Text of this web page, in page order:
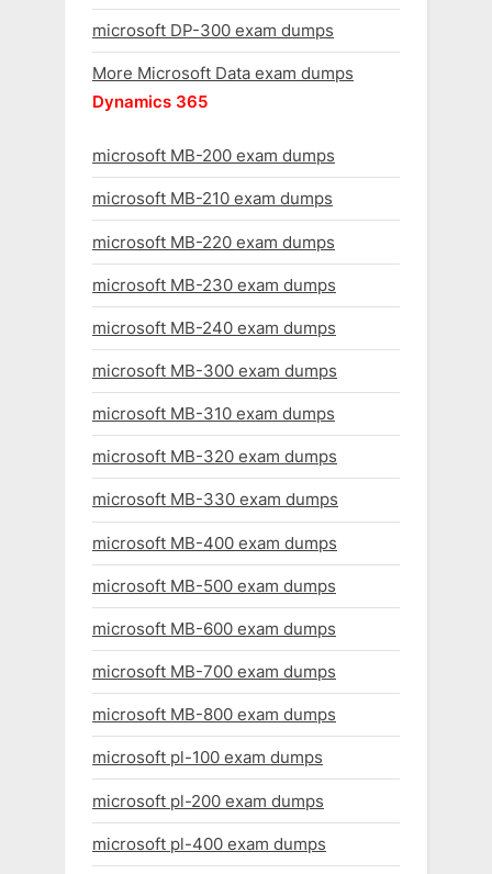
microsoft DP-300 exam dumps
More Microsoft Data exam dumps
Dynamics 365
microsoft MB-200 exam dumps
microsoft MB-210 exam dumps
microsoft MB-220 exam dumps
microsoft MB-230 exam dumps
microsoft MB-240 exam dumps
microsoft MB-300 exam dumps
microsoft MB-310 exam dumps
microsoft MB-320 exam dumps
microsoft MB-330 exam dumps
microsoft MB-400 exam dumps
microsoft MB-500 exam dumps
microsoft MB-600 exam dumps
microsoft MB-700 exam dumps
microsoft MB-800 exam dumps
microsoft pl-100 exam dumps
microsoft pl-200 exam dumps
microsoft pl-400 exam dumps